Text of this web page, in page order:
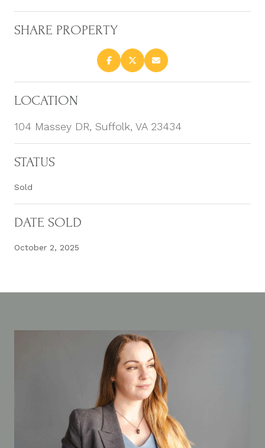
SHARE PROPERTY
LOCATION
104 Massey DR, Suffolk, VA 23434
STATUS
Sold
DATE SOLD
October 2, 2025